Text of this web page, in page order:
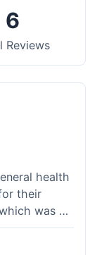
6
Reviews
health
their
was a
was already
felt like a